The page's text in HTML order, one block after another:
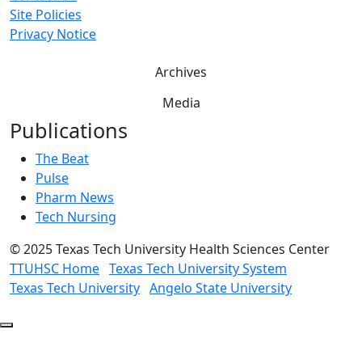
Site Policies
Privacy Notice
Archives
Media
Publications
The Beat
Pulse
Pharm News
Tech Nursing
©2025 Texas Tech University Health Sciences Center
TTUHSC Home Texas Tech University System
Texas Tech University Angelo State University